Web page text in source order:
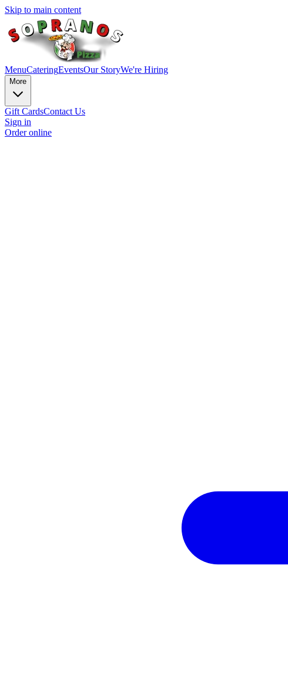
Skip to main content
MenuCateringEventsOur StoryWe're Hiring
More
Gift CardsContact Us
Sign in
Order online